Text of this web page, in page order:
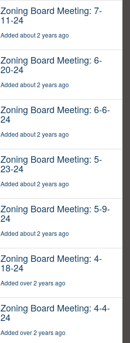
Zoning Board Meeting: 7-
11-24
Added about 2 years ago
Zoning Board Meeting: 6-
20-24
Added about 2 years ago
Zoning Board Meeting: 6-6-
24
Added about 2 years ago
Zoning Board Meeting: 5-
23-24
Added about 2 years ago
Zoning Board Meeting: 5-9-
24
Added about 2 years ago
Zoning Board Meeting: 4-
18-24
Added over 2 years ago
Zoning Board Meeting: 4-4-
24
Added over 2 years ago